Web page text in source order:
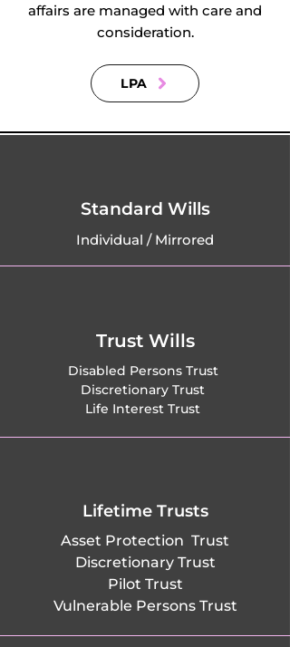
in Witley, Enton
Green in Enton,
Farnham,
Felbridge, Felcourt,
Frensham, Frimley,
Frimley Green,
Worplesdon,
Fairmile in
Cobham, Farley
Green in Albury,
Godalming,
Flexford in
Normandy, Forest
Green in Abinger,
affairs are managed with care and
consideration.
LPA
Standard Wills
Individual / Mirrored
Trust Wills
Disabled Persons Trust
Discretionary Trust
Life Interest Trust
Lifetime Trusts
Asset Protection Trust
Discretionary Trust
Pilot Trust
Vulnerable Persons Trust